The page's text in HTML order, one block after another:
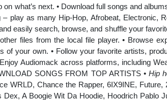
what’s next. • Download full songs and
play as many Hip-Hop, Afrobeat, Electronic,
easily search, browse, and shuffle your
files from the local file player. • Browse
of your own. • Follow your favorite artists,
Audiomack across platforms, including
SONGS FROM TOP ARTISTS • Hip
WRLD, Chance the Rapper, 6IX9INE,
A Boogie Wit Da Hoodie, Hoodrich Pablo